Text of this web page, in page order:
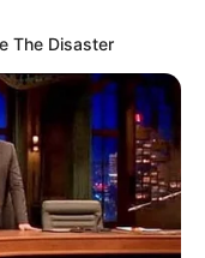
The Disaster